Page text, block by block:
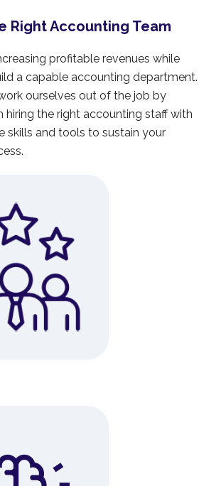
Right Accounting Team
profitable revenues while
a capable accounting department.
ourselves out of the job by
hiring the right accounting staff with
skills and tools to sustain your